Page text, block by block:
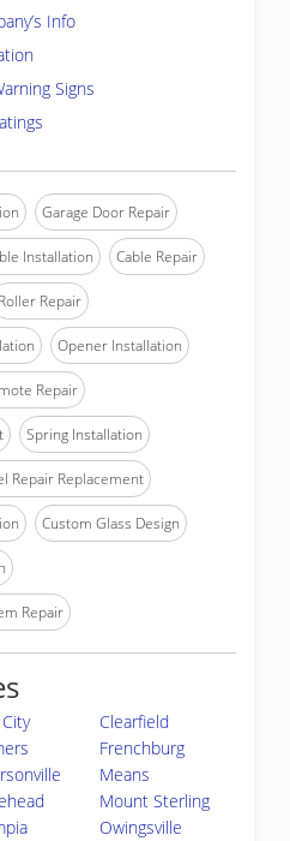
Info
Signs
Garage Door Repair
Installation Cable Repair
Roller Repair
Opener Installation
Repair
Spring Installation
Repair Replacement
Custom Glass Design
Repair
Clearfield
Frenchburg
Means
Mount Sterling
Owingsville